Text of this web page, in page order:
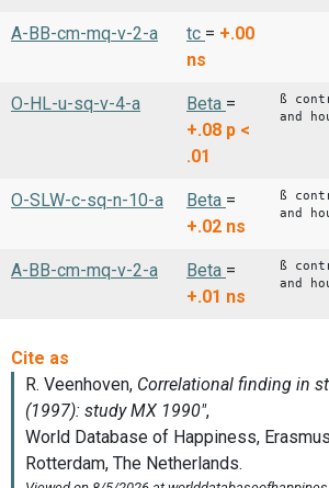
A-BB-cm-mq-v-2-a tc = +.00
ns
O-HL-u-sq-v-4-a Beta =
+.08 p <
.01
ß
and
O-SLW-c-sq-n-10-a Beta =
+.02 ns
ß
and
A-BB-cm-mq-v-2-a Beta =
+.01 ns
ß
and